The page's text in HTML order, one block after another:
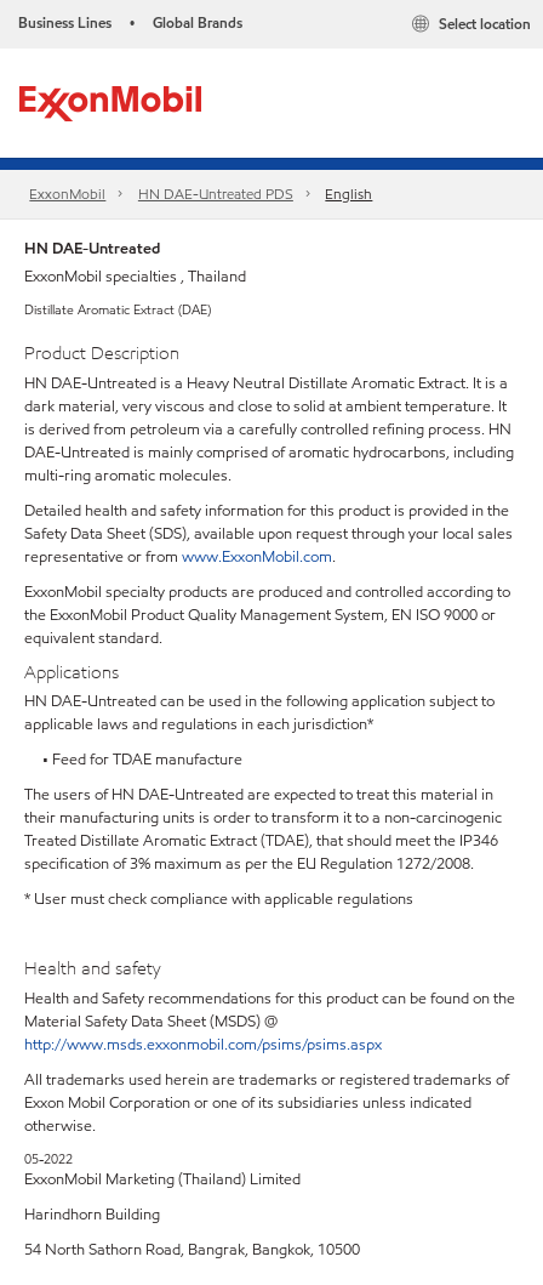
Business Lines • Global Brands Select location
ExxonMobil HN DAE-Untreated PDS English
HN DAE-Untreated
ExxonMobil specialties , Thailand
Distillate Aromatic Extract (DAE)
Product Description
HN DAE-Untreated is a Heavy Neutral Distillate Aromatic Extract. It is a
dark material, very viscous and close to solid at ambient temperature. It
is derived from petroleum via a carefully controlled refining process. HN
DAE-Untreated is mainly comprised of aromatic hydrocarbons, including
multi-ring aromatic molecules.
Detailed health and safety information for this product is provided in the
Safety Data Sheet (SDS), available upon request through your local sales
representative or from www.ExxonMobil.com.
ExxonMobil specialty products are produced and controlled according to
the ExxonMobil Product Quality Management System, EN ISO 9000 or
equivalent standard.
Applications
HN DAE-Untreated can be used in the following application subject to
applicable laws and regulations in each jurisdiction*
• Feed for TDAE manufacture
The users of HN DAE-Untreated are expected to treat this material in
their manufacturing units is order to transform it to a non-carcinogenic
Treated Distillate Aromatic Extract (TDAE), that should meet the IP346
specification of 3% maximum as per the EU Regulation 1272/2008.
* User must check compliance with applicable regulations
Health and safety
Health and Safety recommendations for this product can be found on the
Material Safety Data Sheet (MSDS) @
http://www.msds.exxonmobil.com/psims/psims.aspx
All trademarks used herein are trademarks or registered trademarks of
Exxon Mobil Corporation or one of its subsidiaries unless indicated
otherwise.
05-2022
ExxonMobil Marketing (Thailand) Limited
Harindhorn Building
54 North Sathorn Road, Bangrak, Bangkok, 10500